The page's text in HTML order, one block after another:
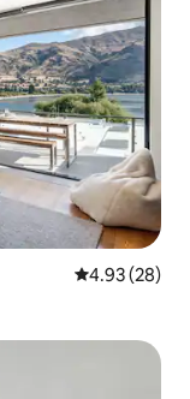
4.93 out of 5
4.93 (28)